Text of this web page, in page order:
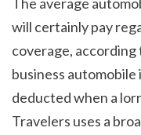
will certainly pay
coverage, according
business automobile
deducted when a
Travelers uses a